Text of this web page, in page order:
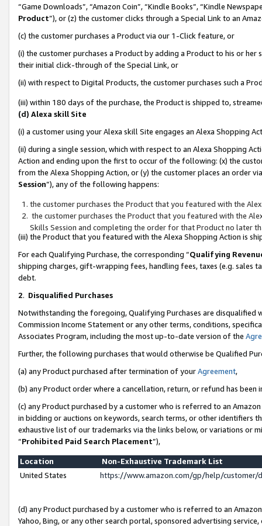
“Game Downloads”, “Amazon Coin”, “Kindle Books”, “Kindle
Product”), or (z) the customer clicks through a Special Link to an
(c) the customer purchases a Product via our 1-Click feature, or
(i) the customer purchases a Product by adding a Product to his or
their initial click-through of the Special Link, or
(ii) with respect to Digital Products, the customer purchases such a
(iii) within 180 days of the purchase, the Product is shipped to,
(d) Alexa skill Site
(i) a customer using your Alexa skill Site engages an Alexa Shopping
(ii) during a single session, which with respect to an Alexa Shopping
Action and ending upon the first to occur of the following: (x) the
from the Alexa Shopping Action, or (y) the customer places an order
Session”), any of the following happens:
the customer purchases the Product that you featured with the
the customer purchases the Product that you featured with the
Skills Session and completing the order for that Product no later
(iii) the Product that you featured with the Alexa Shopping Action is
For each Qualifying Purchase, the corresponding “Qualifying
shipping charges, gift-wrapping fees, handling fees, taxes (e.g. sales
debt.
2. Disqualified Purchases
Notwithstanding the foregoing, Qualifying Purchases are disqualified
Commission Income Statement or any other terms, conditions,
Associates Program, including the most up-to-date version of the
Further, the following purchases that would otherwise be Qualified
(a) any Product purchased after termination of yourAgreement,
(b) any Product order where a cancellation, return, or refund has been
(c) any Product purchased by a customer who is referred to an
in bidding or auctions on keywords, search terms, or other identifiers
exhaustive list of our trademarks via the links below, or variations or
“Prohibited Paid Search Placement”),
Location
Non-Exhaustive Trademark List
United States
https://www.amazon.com/gp/help/
(d) any Product purchased by a customer who is referred to an
Yahoo, Bing, or any other search portal, sponsored advertising